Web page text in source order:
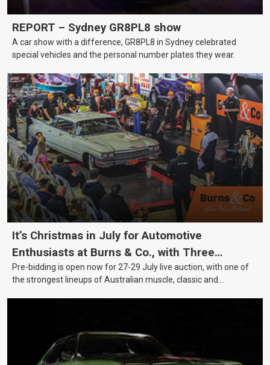
REPORT – Sydney GR8PL8 show
A car show with a difference, GR8PL8 in Sydney celebrated
special vehicles and the personal number plates they wear.
It’s Christmas in July for Automotive
Enthusiasts at Burns & Co., with Three
Awesome Auction Nights Coming Up!
Pre-bidding is open now for 27-29 July live auction, with one of
the strongest lineups of Australian muscle, classic and